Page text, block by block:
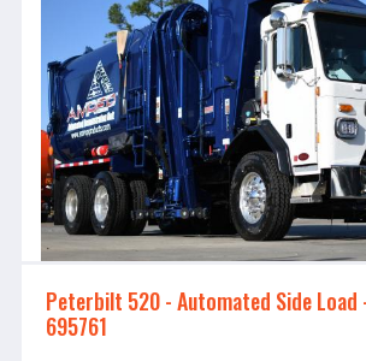
Peterbilt 520 - ​​​​​​​Automated Side Load
695761